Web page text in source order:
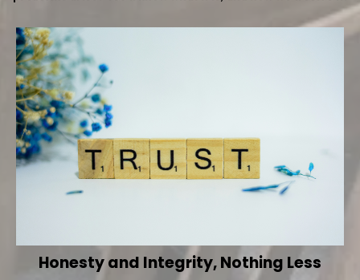
Honesty and Integrity, Nothing Less